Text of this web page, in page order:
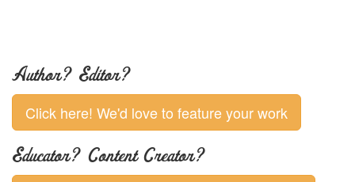
Author? Editor?
Click here! We'd love to feature your work
Educator? Content Creator?